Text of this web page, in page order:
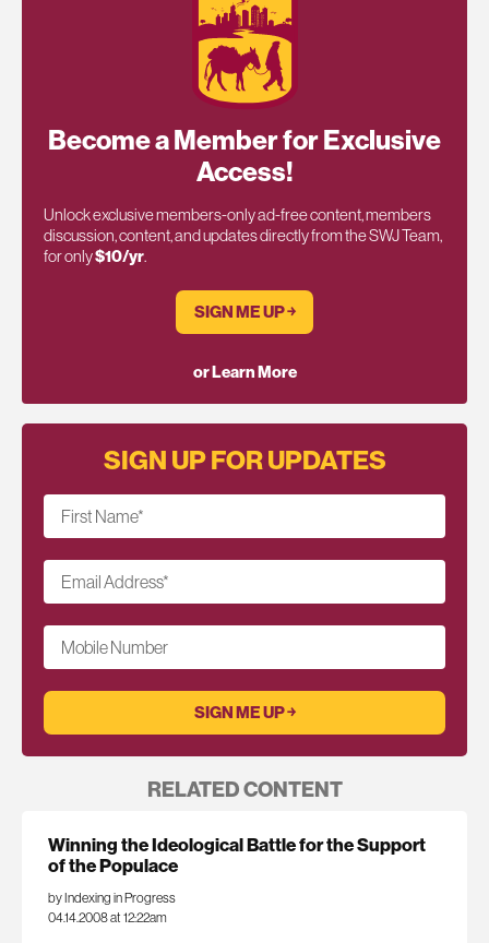
Become a Member for Exclusive
Access!
Unlock exclusive members-only ad-free content, members
discussion, content, and updates directly from the SWJ Team,
for only$10/yr.
SIGN ME UP ￫
or Learn More
SIGN UP FOR UPDATES
First Name*
Email Address*
Mobile Number
RELATED CONTENT
Winning the Ideological Battle for the Support
of the Populace
by Indexing in Progress
04.14.2008 at 12:22am